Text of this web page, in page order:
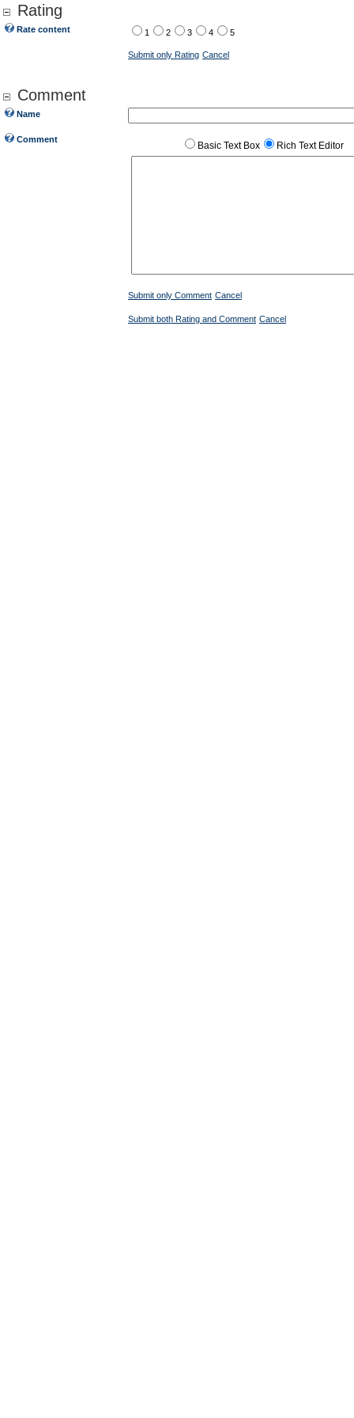
Rating
Rate content 1 2 3 4 5
Submit only Rating Cancel
Comment
Name
Comment
Basic Text Box Rich Text Editor
Submit only Comment Cancel
Submit both Rating and Comment Cancel